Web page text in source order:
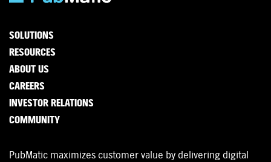
SOLUTIONS
RESOURCES
ABOUT US
CAREERS
INVESTOR RELATIONS
COMMUNITY
PubMatic maximizes customer value by delivering digital